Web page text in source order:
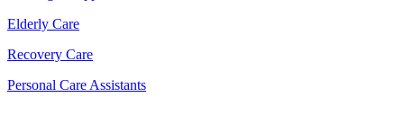
Elderly Care
Recovery Care
Personal Care Assistants